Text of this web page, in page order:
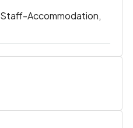
Accommodation,